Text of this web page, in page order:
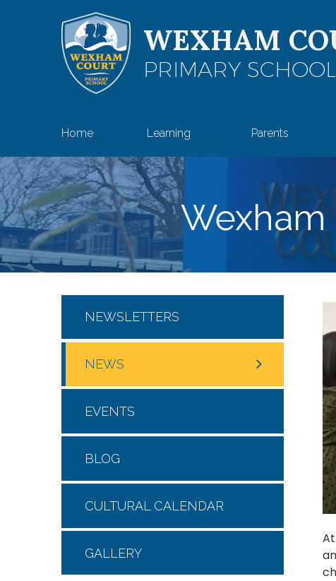
Skip to content ↓
WEXHAM
PRIMARY SCHOOL
Home Learning Parents
Wexham
NEWSLETTERS
NEWS
EVENTS
BLOG
CULTURAL CALENDAR
GALLERY